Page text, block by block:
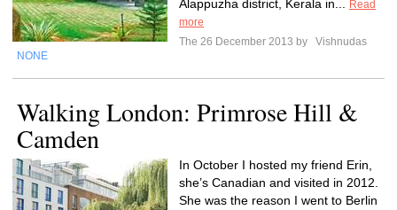
Alappuzha district, Kerala in...
Read
more
The 26 December 2013 by
Vishnudas
NONE
Walking London: Primrose Hill &
Camden
In October I hosted my friend Erin,
she’s Canadian and visited in 2012.
She was the reason I went to Berlin